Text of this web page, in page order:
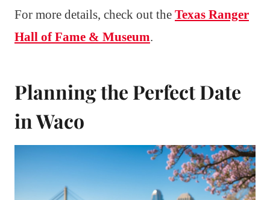
For more details, check out the Texas Ranger
Hall of Fame & Museum.
Planning the Perfect Date
in Waco